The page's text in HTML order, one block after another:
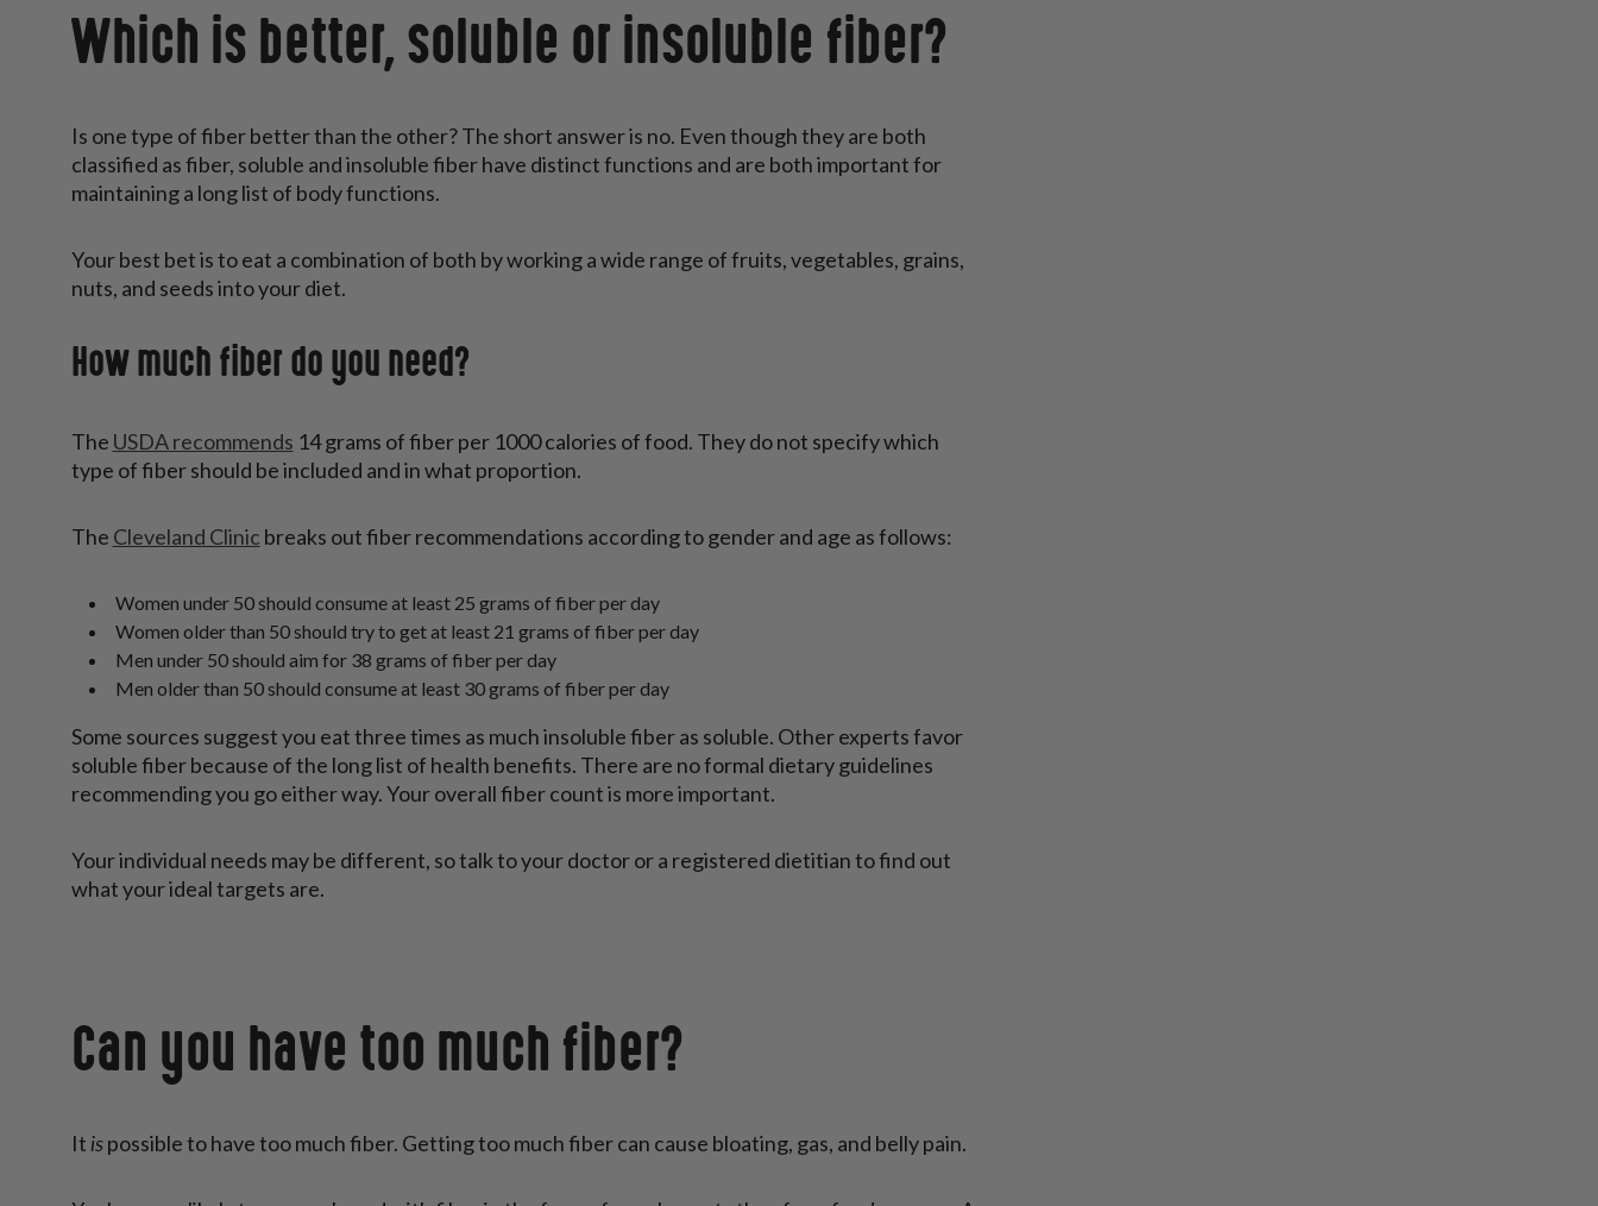
Which is better, soluble or insoluble fiber?
Is one type of fiber better than the other? The short answer is no. Even though they are both
classified as fiber, soluble and insoluble fiber have distinct functions and are both important for
maintaining a long list of body functions.
Your best bet is to eat a combination of both by working a wide range of fruits, vegetables, grains,
nuts, and seeds into your diet.
How much fiber do you need?
The USDA recommends 14 grams of fiber per 1000 calories of food. They do not specify which
type of fiber should be included and in what proportion.
The Cleveland Clinic breaks out fiber recommendations according to gender and age as follows:
Women under 50 should consume at least 25 grams of fiber per day
Women older than 50 should try to get at least 21 grams of fiber per day
Men under 50 should aim for 38 grams of fiber per day
Men older than 50 should consume at least 30 grams of fiber per day
Some sources suggest you eat three times as much insoluble fiber as soluble. Other experts favor
soluble fiber because of the long list of health benefits. There are no formal dietary guidelines
recommending you go either way. Your overall fiber count is more important.
Your individual needs may be different, so talk to your doctor or a registered dietitian to find out
what your ideal targets are.
Can you have too much fiber?
Itispossible to have too much fiber. Getting too much fiber can cause bloating, gas, and belly pain.